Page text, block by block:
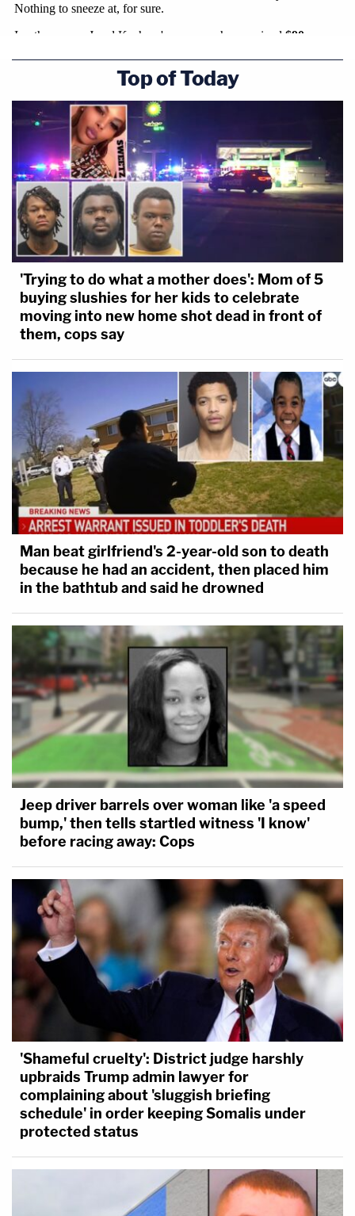
Top of Today
'Trying to do what a mother does': Mom of 5
buying slushies for her kids to celebrate
moving into new home shot dead in front of
them, cops say
Man beat girlfriend's 2-year-old son to death
because he had an accident, then placed him
in the bathtub and said he drowned
Jeep driver barrels over woman like 'a speed
bump,' then tells startled witness 'I know'
before racing away: Cops
'Shameful cruelty': District judge harshly
upbraids Trump admin lawyer for
complaining about 'sluggish briefing
schedule' in order keeping Somalis under
protected status